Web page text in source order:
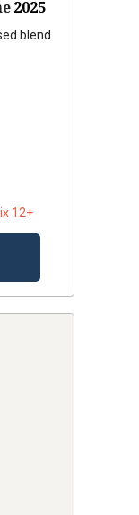
2025
blend
12+